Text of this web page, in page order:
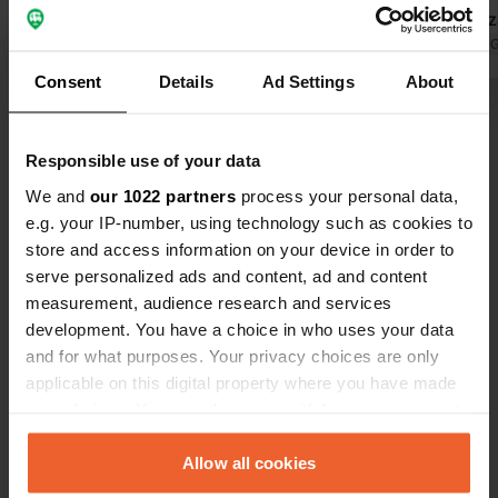
Consent Details Ad Settings About
Responsible use of your data
We and our 1022 partners process your personal data,
e.g. your IP-number, using technology such as cookies to
store and access information on your device in order to
serve personalized ads and content, ad and content
measurement, audience research and services
development. You have a choice in who uses your data
and for what purposes. Your privacy choices are only
applicable on this digital property where you have made
any time from the Cookie Declaration or by clicking on
the Privacy trigger icon.Allow all cookies
relaxed. People arrive by campervan,
meal in
Translated by
Contact
Strada Provinciale Portogruaro Brussa
30021, Caorle, Italy